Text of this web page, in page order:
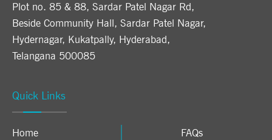
Plot no. 85 & 88, Sardar Patel Nagar Rd,
Beside Community Hall, Sardar Patel Nagar,
Hydernagar, Kukatpally, Hyderabad,
Telangana 500085
Quick Links
Home
FAQs